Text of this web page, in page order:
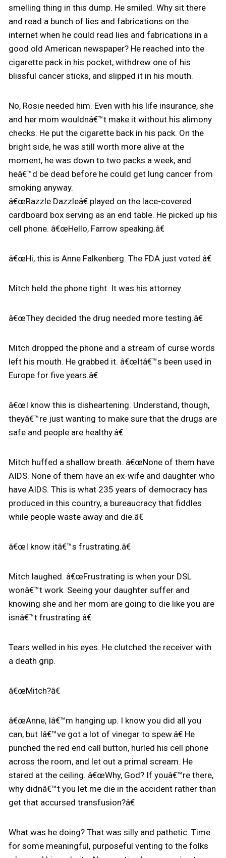
smelling thing in this dump. He smiled. Why sit there
and read a bunch of lies and fabrications on the
internet when he could read lies and fabrications in a
good old American newspaper? He reached into the
cigarette pack in his pocket, withdrew one of his
blissful cancer sticks, and slipped it in his mouth.
No, Rosie needed him. Even with his life insurance, she
and her mom wouldnâ€™t make it without his alimony
checks. He put the cigarette back in his pack. On the
bright side, he was still worth more alive at the
moment, he was down to two packs a week, and
heâ€™d be dead before he could get lung cancer from
smoking anyway.
â€œRazzle Dazzleâ€ played on the lace-covered
cardboard box serving as an end table. He picked up his
cell phone. â€œHello, Farrow speaking.â€
â€œHi, this is Anne Falkenberg. The FDA just voted.â€
Mitch held the phone tight. It was his attorney.
â€œThey decided the drug needed more testing.â€
Mitch dropped the phone and a stream of curse words
left his mouth. He grabbed it. â€œItâ€™s been used in
Europe for five years.â€
â€œI know this is disheartening. Understand, though,
theyâ€™re just wanting to make sure that the drugs are
safe and people are healthy.â€
Mitch huffed a shallow breath. â€œNone of them have
AIDS. None of them have an ex-wife and daughter who
have AIDS. This is what 235 years of democracy has
produced in this country, a bureaucracy that fiddles
while people waste away and die.â€
â€œI know itâ€™s frustrating.â€
Mitch laughed. â€œFrustrating is when your DSL
wonâ€™t work. Seeing your daughter suffer and
knowing she and her mom are going to die like you are
isnâ€™t frustrating.â€
Tears welled in his eyes. He clutched the receiver with
a death grip.
â€œMitch?â€
â€œAnne, Iâ€™m hanging up. I know you did all you
can, but Iâ€™ve got a lot of vinegar to spew.â€ He
punched the red end call button, hurled his cell phone
across the room, and let out a primal scream. He
stared at the ceiling. â€œWhy, God? If youâ€™re there,
why didnâ€™t you let me die in the accident rather than
get that accursed transfusion?â€
What was he doing? That was silly and pathetic. Time
for some meaningful, purposeful venting to the folks